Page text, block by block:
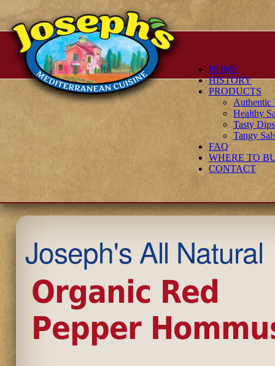
HOME
HISTORY
PRODUCTS
Authentic
Healthy
Tasty
Tangy
FAQ
WHERE TO
CONTACT
Joseph's All Natural
Organic Red
Pepper